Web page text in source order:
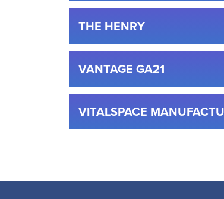
THE HENRY
VANTAGE GA21
VITALSPACE